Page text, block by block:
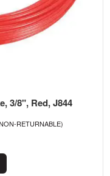
3/8", Red, J844
RETURNABLE)